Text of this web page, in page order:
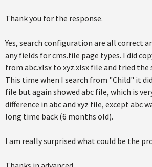
Thank you for the response.
Yes, search configuration are all correct
any fields for cms.file page types. I did
from abc.xlsx to xyz.xlsx file and tried the
This time when I search from "Child" it
file but again showed abc file, which is
difference in abc and xyz file, except abc
long time back (6 months old).
I am really surprised what could be the